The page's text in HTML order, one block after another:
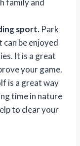
family and
sport. Park
be enjoyed
It is a great
your game.
is a great way
time in nature
to clear your